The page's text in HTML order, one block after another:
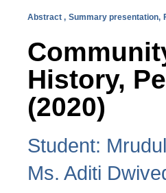
Abstract , Summary presentation,
History,
(2020)
Student:
Ms. Aditi